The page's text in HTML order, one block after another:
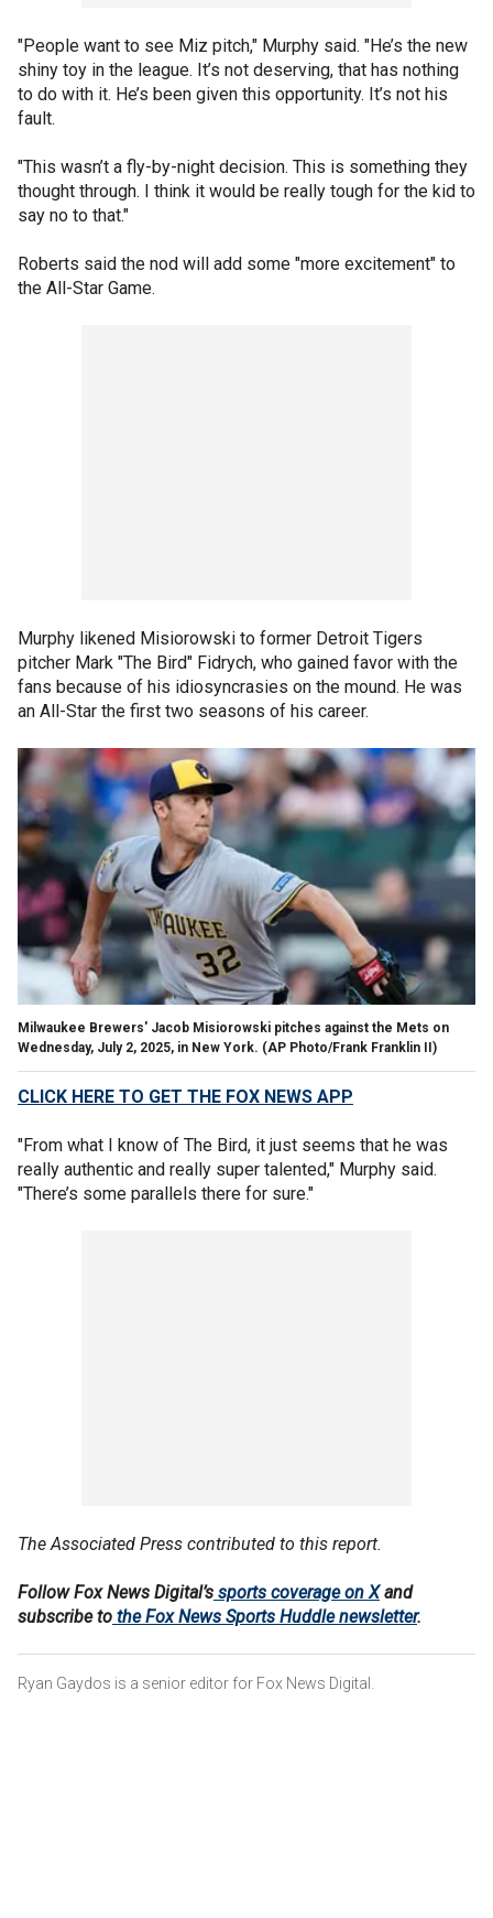
"People want to see Miz pitch," Murphy said. "He’s the new
shiny toy in the league. It’s not deserving, that has nothing
to do with it. He’s been given this opportunity. It’s not his
fault.
"This wasn’t a fly-by-night decision. This is something they
thought through. I think it would be really tough for the kid to
say no to that."
Roberts said the nod will add some "more excitement" to
the All-Star Game.
Murphy likened Misiorowski to former Detroit Tigers
pitcher Mark "The Bird" Fidrych, who gained favor with the
fans because of his idiosyncrasies on the mound. He was
an All-Star the first two seasons of his career.
Milwaukee Brewers' Jacob Misiorowski pitches against the Mets on
Wednesday, July 2, 2025, in New York. (AP Photo/Frank Franklin II)
CLICK HERE TO GET THE FOX NEWS APP
"From what I know of The Bird, it just seems that he was
really authentic and really super talented," Murphy said.
"There’s some parallels there for sure."
The Associated Press contributed to this report.
Follow Fox News Digital’s sports coverage on Xand
subscribe to the Fox News Sports Huddle newsletter.
Ryan Gaydos is a senior editor for Fox News Digital.